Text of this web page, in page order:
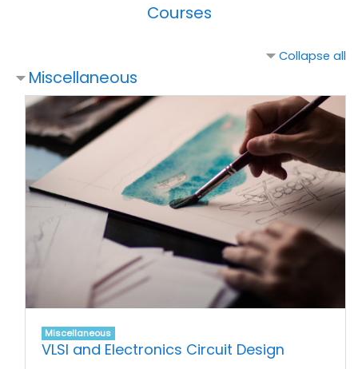
Courses
Collapse all
Miscellaneous
Miscellaneous
VLSI and Electronics Circuit Design